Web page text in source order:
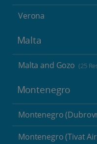
Verona
Malta
Malta and Gozo (25
Montenegro
Montenegro
Montenegro (Tivat